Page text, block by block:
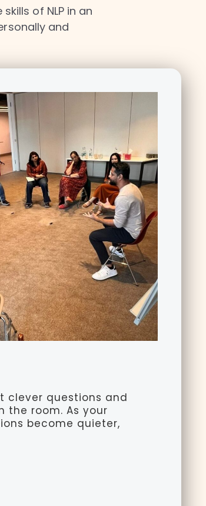
of NLP in an
and
clever questions and
the room. As your
become quieter,